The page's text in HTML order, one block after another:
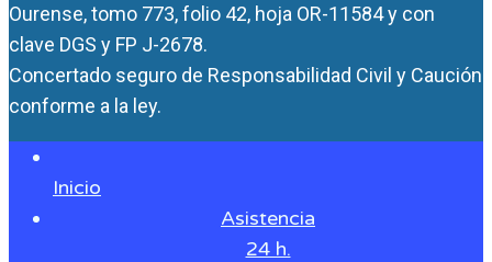
Ourense, tomo 773, folio 42, hoja OR-11584 y con
clave DGS y FP J-2678.
Concertado seguro de Responsabilidad Civil y Caución
conforme a la ley.
Inicio
Asistencia
24 h.